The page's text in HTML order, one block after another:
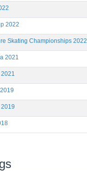
2022
Skating Championships 2022
2021
2021
2019